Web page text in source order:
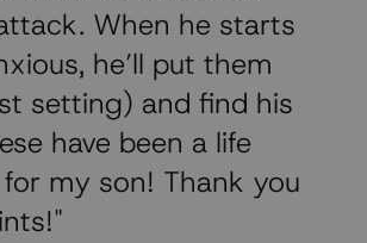
When he starts
he’ll put them
setting) and find his
have been a life
my son! Thank you